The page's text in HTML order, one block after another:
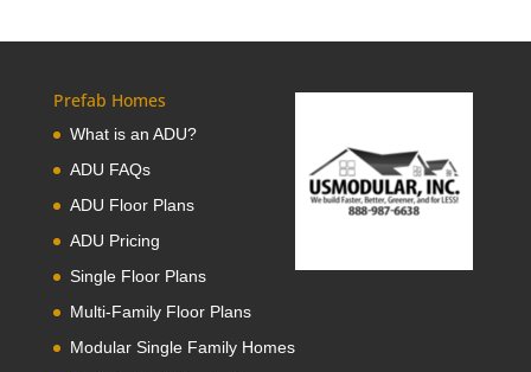
Prefab Homes
What is an ADU?
ADU FAQs
ADU Floor Plans
ADU Pricing
Single Floor Plans
Multi-Family Floor Plans
Modular Single Family Homes